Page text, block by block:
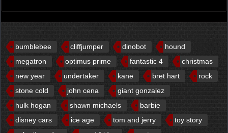
bumblebee cliffjumper dinobot
hound
megatron
optimus prime fantastic 4
christmas
new year
undertaker kane bret hart
rock
stone cold
john cena
giant gonzalez
hulk hogan
shawn michaels
barbie
disney cars
ice age tom and jerry
toy story